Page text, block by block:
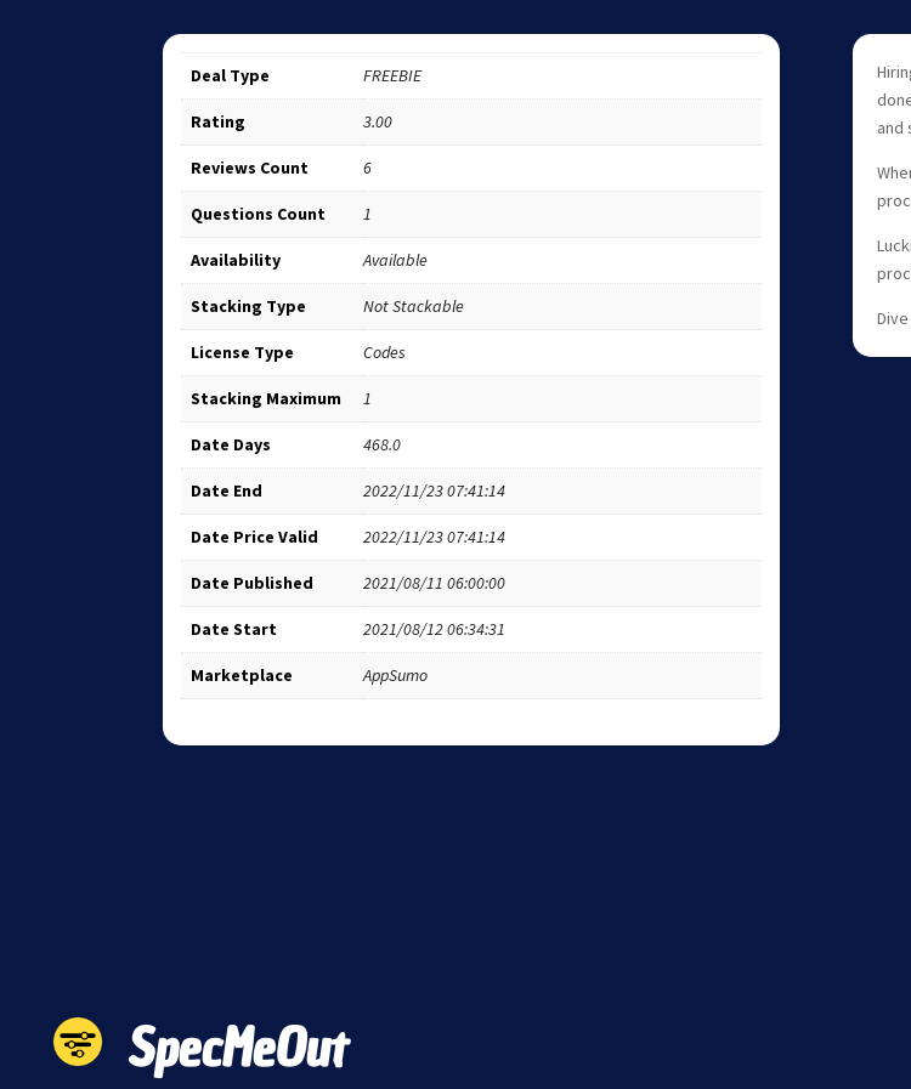
Deal Type FREEBIE
Rating 3.00
Reviews Count 6
Questions Count 1
Availability Available
Stacking Type Not Stackable
License Type Codes
Stacking Maximum 1
Date Days 468.0
Date End 2022/11/23 07:41:14
Date Price Valid 2022/11/23 07:41:14
Date Published 2021/08/11 06:00:00
Date Start 2021/08/12 06:34:31
Marketplace AppSumo
and
SpecMeOut